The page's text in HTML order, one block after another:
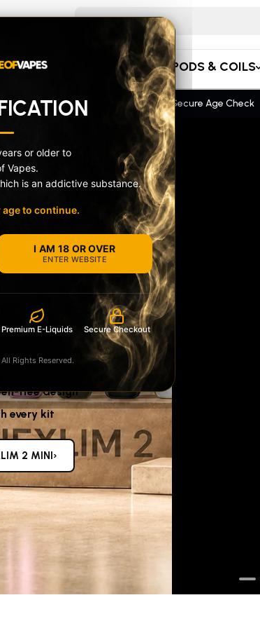
or older to
Vapes.
is an addictive substance.
to continue.
I AM 18 OR OVER
ENTER WEBSITE
Premium E-Liquids Secure Checkout
Rights Reserved.
FILLED POD KITS VAPE KITS PODS & COILS
Search for CBD…
10% Off Your Order - Sign up Now
OXVA
RANGE
2 or the compact,
range
free design
every kit
2 MINI›